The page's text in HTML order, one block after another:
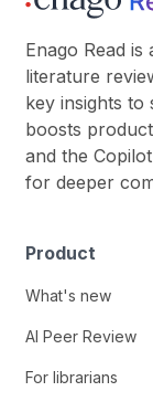
Enago Read
literature
key insights to
boosts
and the
for deeper
Product
What's new
AI Peer Review
For librarians